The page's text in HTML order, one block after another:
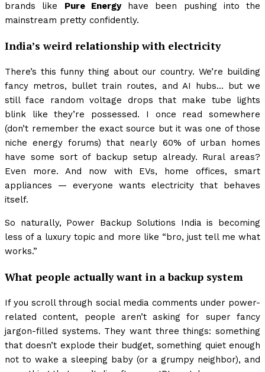
brands like Pure Energyhave been pushing into the
mainstream pretty confidently.
India’s weird relationship with electricity
There’s this funny thing about our country. We’re building
fancy metros, bullet train routes, and AI hubs… but we
still face random voltage drops that make tube lights
blink like they’re possessed. I once read somewhere
(don’t remember the exact source but it was one of those
niche energy forums) that nearly 60% of urban homes
have some sort of backup setup already. Rural areas?
Even more. And now with EVs, home offices, smart
appliances — everyone wants electricity that behaves
itself.
So naturally, Power Backup Solutions India is becoming
less of a luxury topic and more like “bro, just tell me what
works.”
What people actually want in a backup system
If you scroll through social media comments under power-
related content, people aren’t asking for super fancy
jargon-filled systems. They want three things: something
that doesn’t explode their budget, something quiet enough
not to wake a sleeping baby (or a grumpy neighbor), and